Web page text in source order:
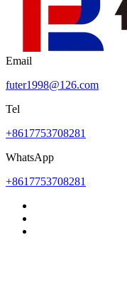
Email
futer1998@126.com
Tel
+8617753708281
WhatsApp
+8617753708281